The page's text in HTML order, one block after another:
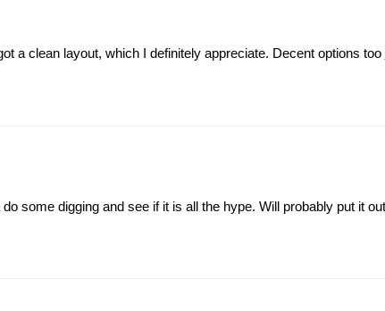
a clean layout, which I definitely appreciate. Decent options too
some digging and see if it is all the hype. Will probably put it out